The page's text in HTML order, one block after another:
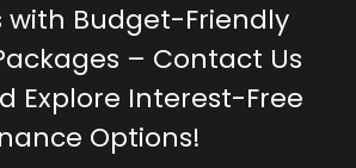
with Budget-Friendly
– Contact Us
Explore Interest-Free
Options!